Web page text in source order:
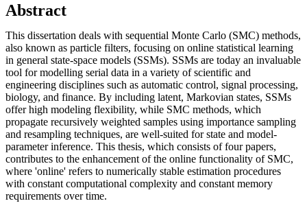
Abstract
This dissertation deals with sequential Monte Carlo (SMC) methods,
also known as particle filters, focusing on online statistical learning
in general state-space models (SSMs). SSMs are today an invaluable
tool for modelling serial data in a variety of scientific and
engineering disciplines such as automatic control, signal processing,
biology, and finance. By including latent, Markovian states, SSMs
offer high modeling flexibility, while SMC methods, which
propagate recursively weighted samples using importance sampling
and resampling techniques, are well-suited for state and model-
parameter inference. This thesis, which consists of four papers,
contributes to the enhancement of the online functionality of SMC,
where 'online' refers to numerically stable estimation procedures
with constant computational complexity and constant memory
requirements over time.